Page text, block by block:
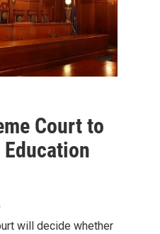
Court to
Education
will decide whether